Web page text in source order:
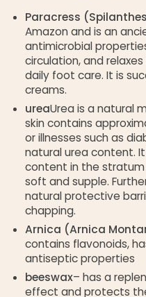
Paracress
Amazon and is an
antimicrobial
circulation, and
daily foot care. It is
creams.
ureaUrea is a natural
skin contains
or illnesses such as
natural urea content.
content in the stratum
soft and supple.
natural protective
chapping.
Arnica (Arnica
contains flavonoids,
antiseptic properties
beeswax– has a
effect and protects